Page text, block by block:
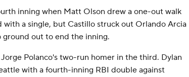
inning when Matt Olson drew a one-out walk
a single, but Castillo struck out Orlando Arcia
out to end the inning.
Polanco's two-run homer in the third. Dylan
with a fourth-inning RBI double against